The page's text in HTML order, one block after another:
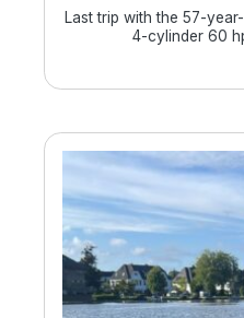
Last trip with the 57-
4-cylinder 60